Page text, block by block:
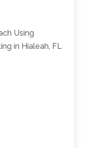
Using
in Hialeah, FL